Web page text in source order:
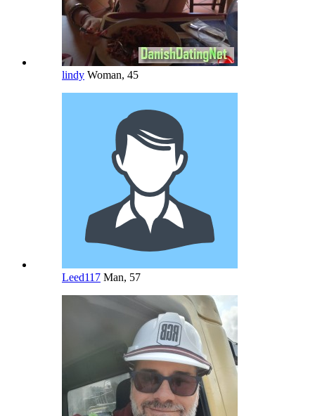
lindy Woman, 45
Leed117 Man, 57